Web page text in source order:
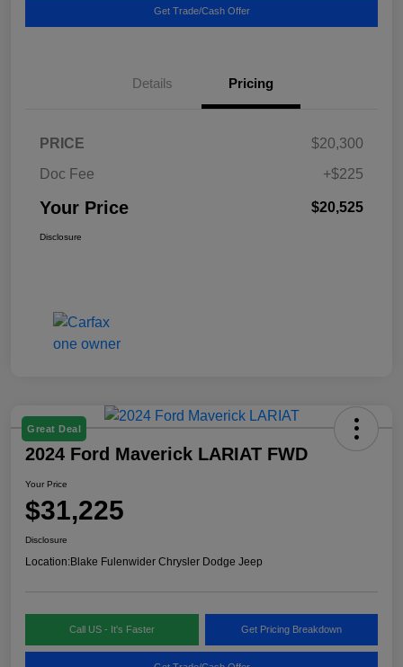
Get Trade/Cash Offer
Details Pricing
PRICE
$20,300
Doc Fee
+$225
Your Price $20,525
Disclosure
Great Deal
2024 Ford Maverick LARIAT FWD
Your Price
$31,225
Disclosure
Location:Blake Fulenwider Chrysler Dodge Jeep
Call US - It's Faster Get Pricing Breakdown